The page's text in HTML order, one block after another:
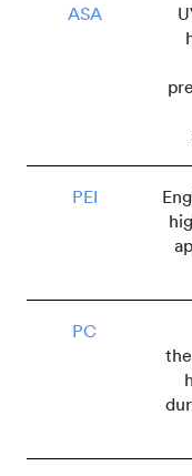
ASA
PEI
PC